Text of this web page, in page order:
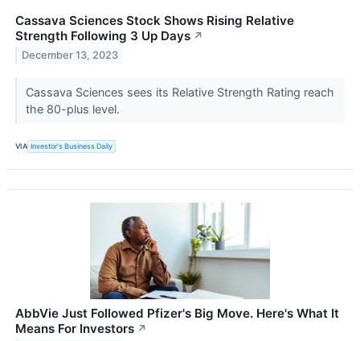
Cassava Sciences Stock Shows Rising Relative
Strength Following 3 Up Days ↗
December 13, 2023
Cassava Sciences sees its Relative Strength Rating reach
the 80-plus level.
VIA Investor's Business Daily
AbbVie Just Followed Pfizer's Big Move. Here's What It
Means For Investors ↗